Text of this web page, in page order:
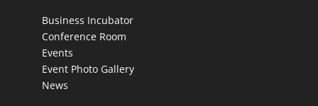
Business Incubator
Conference Room
Events
Event Photo Gallery
News